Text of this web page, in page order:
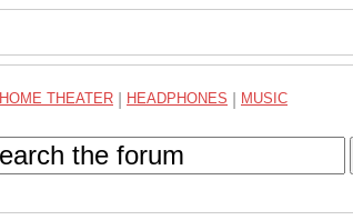
HOME THEATER HEADPHONES MUSIC